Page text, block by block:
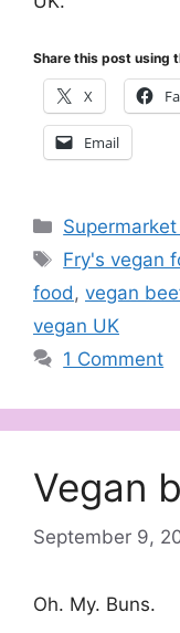
Share this post using
X
Email
Categories
Tags
Fry's vegan
food, vegan
vegan UK
1 Comment
Vegan
September 9,
Oh. My. Buns.